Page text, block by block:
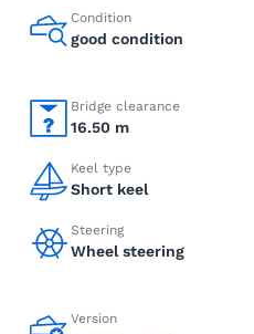
Condition
good condition
Bridge clearance
16.50 m
Keel type
Short keel
Steering
Wheel steering
Version